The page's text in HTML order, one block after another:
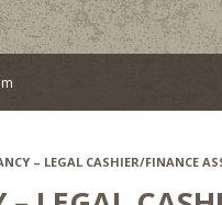
– LEGAL CASHIER/FINANCE